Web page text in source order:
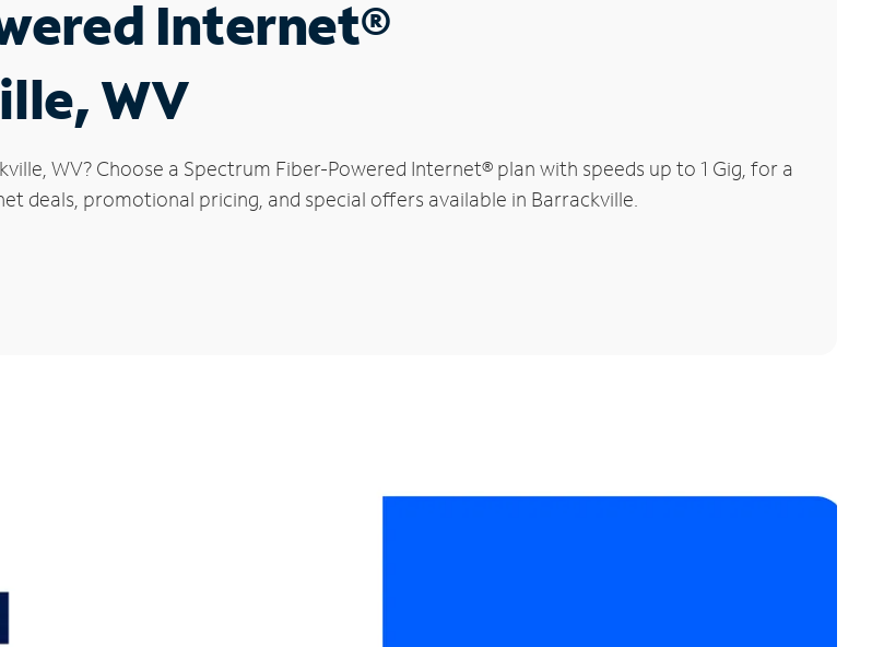
Internet®
WV
WV? Choose a Spectrum Fiber-Powered Internet® plan with speeds up to 1 Gig, for a
deals, promotional pricing, and special offers available in Barrackville.